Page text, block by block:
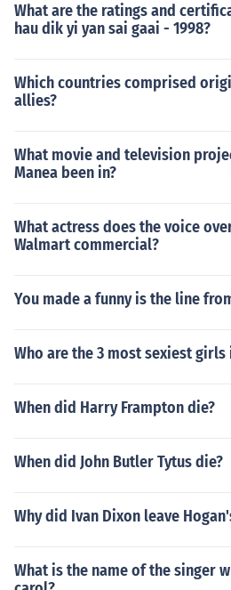
What are the ratings and
hau dik yi yan sai gaai - 1998?
Which countries comprised
allies?
What movie and television
Manea been in?
What actress does the voice
Walmart commercial?
You made a funny is the line
Who are the 3 most sexiest
When did Harry Frampton die?
When did John Butler Tytus die?
Why did Ivan Dixon leave
What is the name of the singer